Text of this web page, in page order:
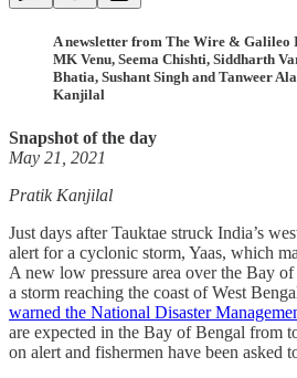
A newsletter from The Wire & Galileo
MK Venu, Seema Chishti, Siddharth
Bhatia, Sushant Singh and Tanweer
Kanjilal
Snapshot of the day
May 21, 2021
Pratik Kanjilal
Just days after Tauktae struck India’s
alert for a cyclonic storm, Yaas, which
A new low pressure area over the Bay
a storm reaching the coast of West
warned the National Disaster
are expected in the Bay of Bengal from
on alert and fishermen have been asked